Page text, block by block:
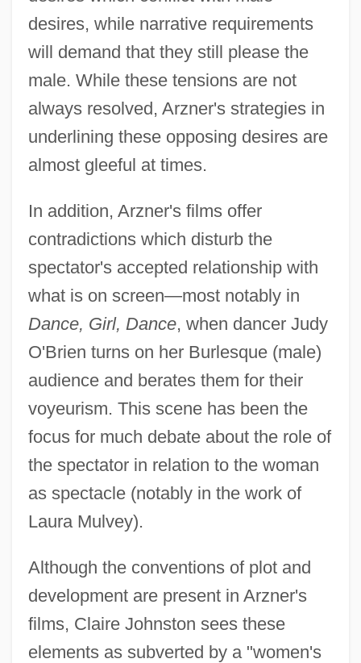
desires, while narrative requirements
will demand that they still please the
male. While these tensions are not
always resolved, Arzner's strategies in
underlining these opposing desires are
almost gleeful at times.
In addition, Arzner's films offer
contradictions which disturb the
spectator's accepted relationship with
what is on screen—most notably in
Dance, Girl, Dance, when dancer Judy
O'Brien turns on her Burlesque (male)
audience and berates them for their
voyeurism. This scene has been the
focus for much debate about the role of
the spectator in relation to the woman
as spectacle (notably in the work of
Laura Mulvey).
Although the conventions of plot and
development are present in Arzner's
films, Claire Johnston sees these
elements as subverted by a "women's